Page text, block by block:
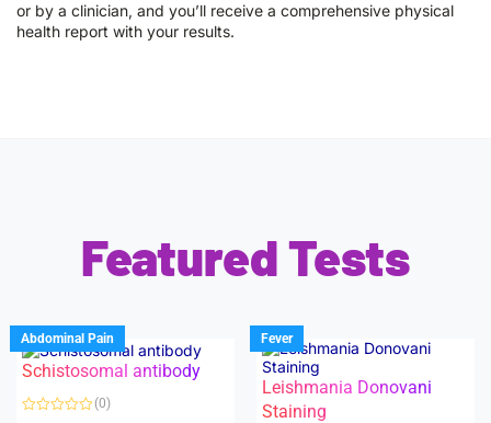
or by a clinician, and you’ll receive a comprehensive physical
health report with your results.
Featured Tests
Abdominal Pain
Schistosomal antibody
(0)
Fever
Leishmania Donovani
Staining